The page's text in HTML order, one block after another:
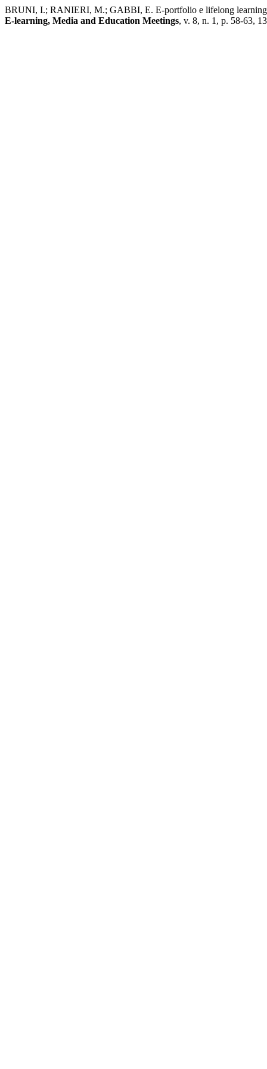
BRUNI, I.; RANIERI, M.; GABBI, E. E-portfolio e lifelong
E-learning, Media and Education Meetings, v. 8, n. 1, p. 58-63,